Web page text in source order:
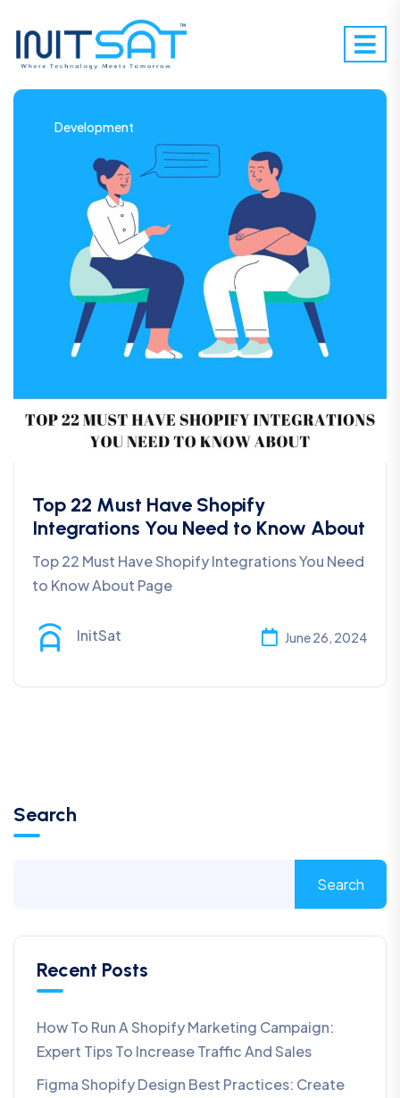
Development
Top 22 Must Have Shopify
Integrations You Need to Know About
Top 22 Must Have Shopify Integrations You Need
to Know About Page
InitSat June 26, 2024
Search
Search
Recent Posts
How To Run A Shopify Marketing Campaign:
Expert Tips To Increase Traffic And Sales
Figma Shopify Design Best Practices: Create